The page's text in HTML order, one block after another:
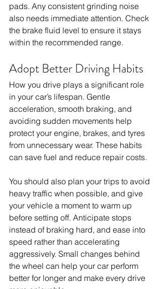
pads. Any consistent grinding noise
also needs immediate attention. Check
the brake fluid level to ensure it stays
within the recommended range.
Adopt Better Driving Habits
How you drive plays a significant role
in your car’s lifespan. Gentle
acceleration, smooth braking, and
avoiding sudden movements help
protect your engine, brakes, and tyres
from unnecessary wear. These habits
can save fuel and reduce repair costs.
You should also plan your trips to avoid
heavy traffic when possible, and give
your vehicle a moment to warm up
before setting off. Anticipate stops
instead of braking hard, and ease into
speed rather than accelerating
aggressively. Small changes behind
the wheel can help your car perform
better for longer and make every drive